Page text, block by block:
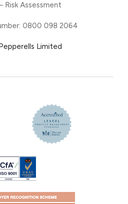
Risk Assessment
0800 098 2064
Limited